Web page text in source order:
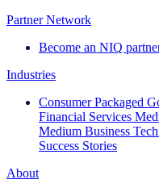
Partner Network
Become an NIQ
Industries
Consumer Packaged
Financial Services
Medium Business
Success Stories
About